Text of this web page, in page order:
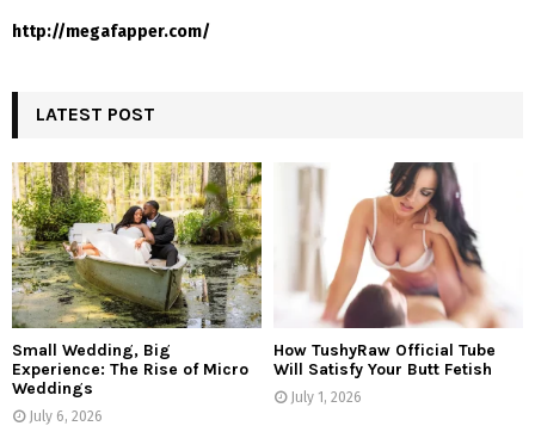
http://megafapper.com/
LATEST POST
Small Wedding, Big
Experience: The Rise of Micro
Weddings
July 6, 2026
How TushyRaw Official Tube
Will Satisfy Your Butt Fetish
July 1, 2026